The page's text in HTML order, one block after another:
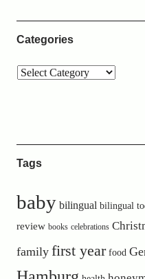
Categories
Tags
baby bilingual bilingual
review books celebrations
family first year food